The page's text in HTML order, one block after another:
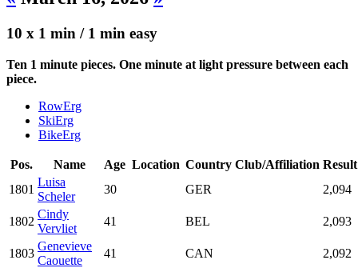
10 x 1 min / 1 min easy
Ten 1 minute pieces. One minute at light pressure between each
piece.
RowErg
SkiErg
BikeErg
Pos. Name Age Location Country Club/Affiliation Result
1801
Luisa
Scheler
30 GER 2,094
1802
Cindy
Vervliet
41 BEL 2,093
1803
Genevieve
Caouette
41 CAN 2,092